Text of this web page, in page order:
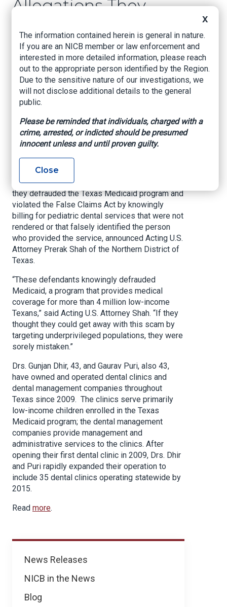
News
News Releases
NICB in the News
Blog
Allegations They
Claims for Services
Not Provided to
Underprivileged
Children
U.S. Attorney’s Office – Northern District of
Texas, May 14, 2021
Two North Texas dentists, their dental
management companies, and certain affiliated
pediatric dental practices have paid the United
States $3.1 million to resolve allegations that
they defrauded the Texas Medicaid program and
violated the False Claims Act by knowingly
billing for pediatric dental services that were not
rendered or that falsely identified the person
who provided the service, announced Acting U.S.
Attorney Prerak Shah of the Northern District of
Texas.
“These defendants knowingly defrauded
Medicaid, a program that provides medical
coverage for more than 4 million low-income
Texans,” said Acting U.S. Attorney Shah. “If they
thought they could get away with this scam by
targeting underprivileged populations, they were
sorely mistaken.”
Drs. Gunjan Dhir, 43, and Gaurav Puri, also 43,
have owned and operated dental clinics and
dental management companies throughout
Texas since 2009. The clinics serve primarily
low-income children enrolled in the Texas
Medicaid program; the dental management
companies provide management and
administrative services to the clinics. After
opening their first dental clinic in 2009, Drs. Dhir
and Puri rapidly expanded their operation to
include 35 dental clinics operating statewide by
2015.
Read more.
X
The information contained herein is general in nature.
If you are an NICB member or law enforcement and
interested in more detailed information, please reach
out to the appropriate person identified by the Region.
Due to the sensitive nature of our investigations, we
will not disclose additional details to the general
public.
Please be reminded that individuals, charged with a
crime, arrested, or indicted should be presumed
innocent unless and until proven guilty.
Close